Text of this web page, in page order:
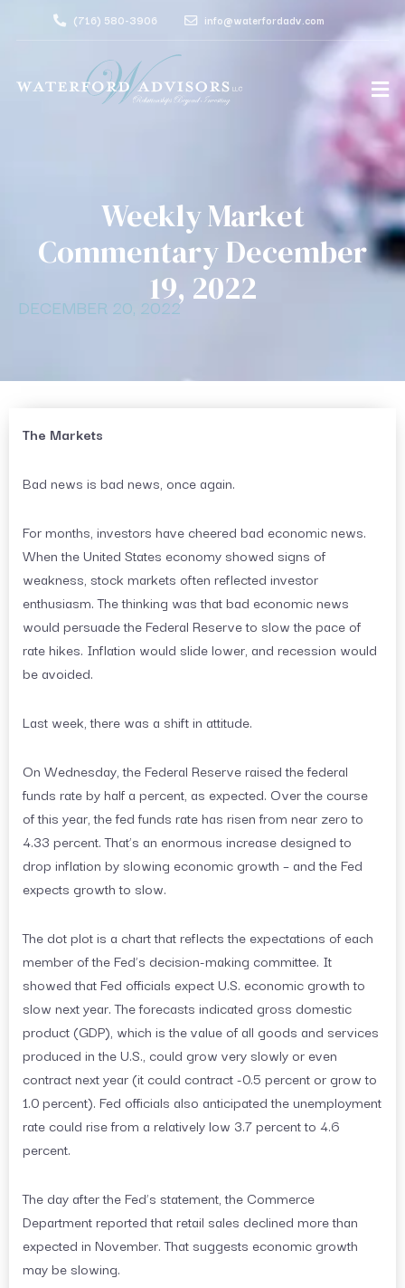
(716) 580-3906 info@waterfordadv.com
Weekly Market
Commentary December
19, 2022
DECEMBER 20, 2022
The Markets
Bad news is bad news, once again.
For months, investors have cheered bad economic news.
When the United States economy showed signs of
weakness, stock markets often reflected investor
enthusiasm. The thinking was that bad economic news
would persuade the Federal Reserve to slow the pace of
rate hikes. Inflation would slide lower, and recession would
be avoided.
Last week, there was a shift in attitude.
On Wednesday, the Federal Reserve raised the federal
funds rate by half a percent, as expected. Over the course
of this year, the fed funds rate has risen from near zero to
4.33 percent. That’s an enormous increase designed to
drop inflation by slowing economic growth – and the Fed
expects growth to slow.
The dot plot is a chart that reflects the expectations of each
member of the Fed’s decision-making committee. It
showed that Fed officials expect U.S. economic growth to
slow next year. The forecasts indicated gross domestic
product (GDP), which is the value of all goods and services
produced in the U.S., could grow very slowly or even
contract next year (it could contract -0.5 percent or grow to
1.0 percent). Fed officials also anticipated the unemployment
rate could rise from a relatively low 3.7 percent to 4.6
percent.
The day after the Fed’s statement, the Commerce
Department reported that retail sales declined more than
expected in November. That suggests economic growth
may be slowing.